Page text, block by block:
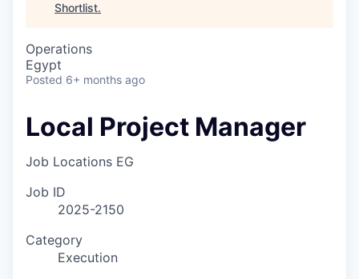
Shortlist.
Operations
Egypt
Posted 6+ months ago
Local Project Manager
Job Locations EG
Job ID
2025-2150
Category
Execution